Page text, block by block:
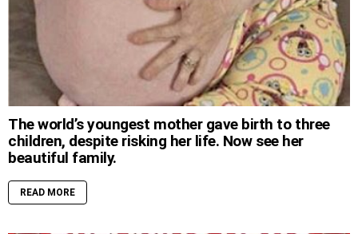
The world’s youngest mother gave birth to three
children, despite risking her life. Now see her
beautiful family.
READ MORE